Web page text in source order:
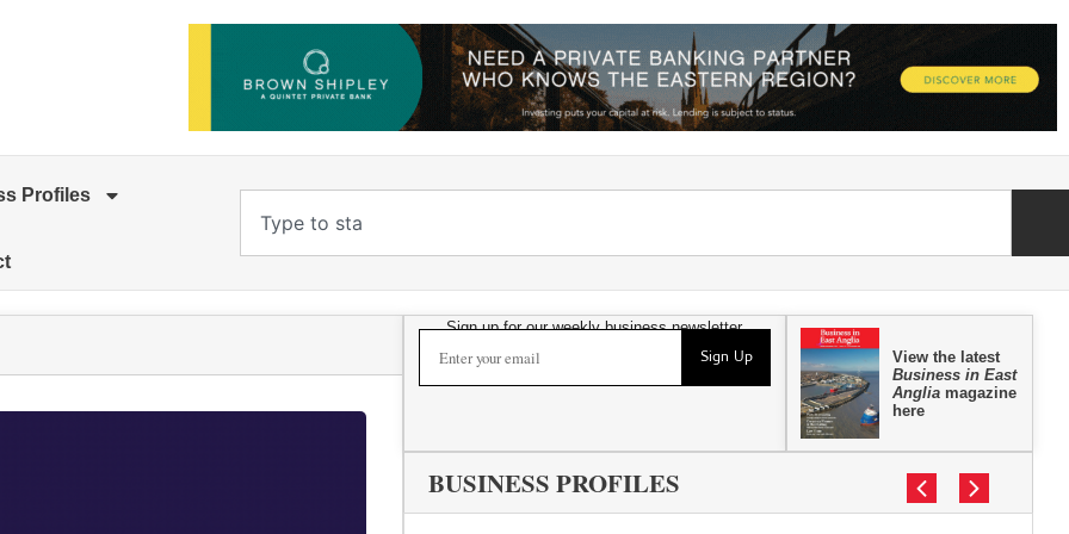
Profiles
Sign up for our weekly business newsletter
Sign Up
View the latest
Business in East
Anglia magazine
here
BUSINESS PROFILES